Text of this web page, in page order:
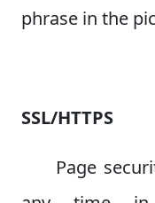
phrase in the
SSL/HTTPS
Page